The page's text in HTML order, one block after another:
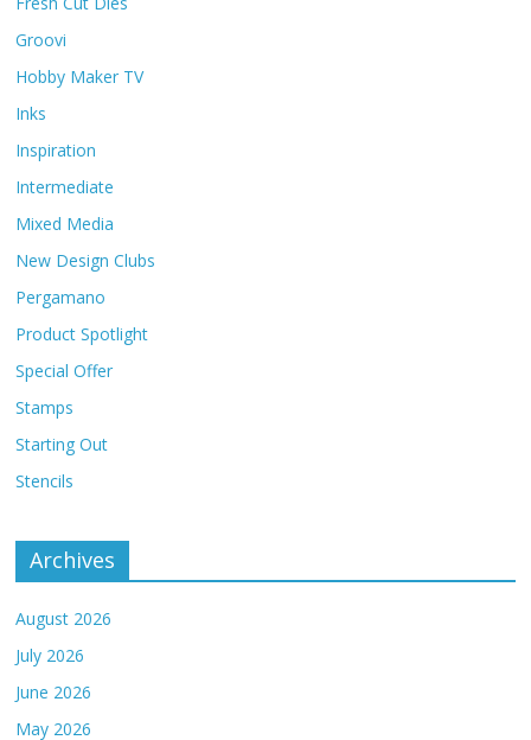
Groovi
Hobby Maker TV
Inks
Inspiration
Intermediate
Mixed Media
New Design Clubs
Pergamano
Product Spotlight
Special Offer
Stamps
Starting Out
Stencils
Archives
August 2026
July 2026
June 2026
May 2026